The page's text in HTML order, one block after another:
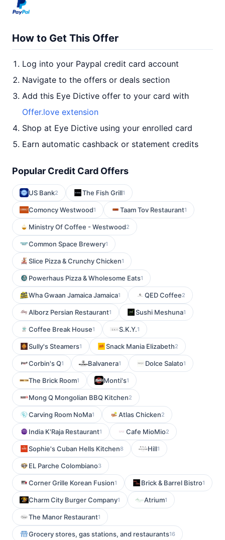
How to Get This Offer
Log into your Paypal credit card account
Navigate to the offers or deals section
Add this Eye Dictive offer to your card with
Offer.love extension
Shop at Eye Dictive using your enrolled card
Earn automatic cashback or statement credits
Popular Credit Card Offers
US Bank2 The Fish Grill1
Comoncy Westwood1 Taam Tov Restaurant1
Ministry Of Coffee - Westwood2
Common Space Brewery1
Slice Pizza & Crunchy Chicken1
Powerhaus Pizza & Wholesome Eats1
Wha Gwaan Jamaica Jamaica1 QED Coffee2
Alborz Persian Restaurant1 Sushi Meshuna1
Coffee Break House1 S.K.Y.1
Sully's Steamers1 Snack Mania Elizabeth2
Corbin's Q1 Balvanera1 Dolce Salato1
The Brick Room1 Monti's1
Mong Q Mongolian BBQ Kitchen2
Carving Room NoMa1 Atlas Chicken2
India K'Raja Restaurant1 Cafe MioMio2
Sophie's Cuban Hells Kitchen8 Hill1
EL Parche Colombiano3
Corner Grille Korean Fusion1 Brick & Barrel Bistro1
Charm City Burger Company1 Atrium1
The Manor Restaurant1
Grocery stores, gas stations, and restaurants16